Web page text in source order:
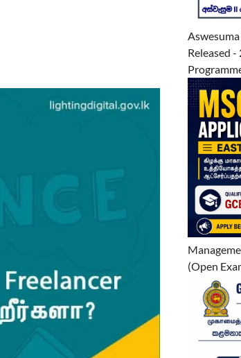
Released
(Open